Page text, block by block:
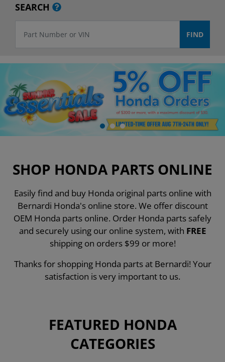
SEARCH
SHOP HONDA PARTS ONLINE
Easily find and buy Honda original parts online with
Bernardi Honda's online store. We offer discount
OEM Honda parts online. Order Honda parts safely
and securely using our online system, with FREE
shipping on orders $99 or more!
Thanks for shopping Honda parts at Bernardi! Your
satisfaction is very important to us.
FEATURED HONDA
CATEGORIES